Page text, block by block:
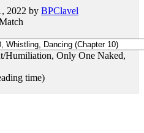
2022 by BPClavel
Humiliation, Only One Naked,
time)